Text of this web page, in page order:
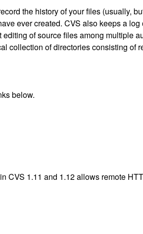
the history of your files (usually,
ever created. CVS also keeps a
of source files among multiple
collection of directories consisting of
below.
1.11 and 1.12 allows remote